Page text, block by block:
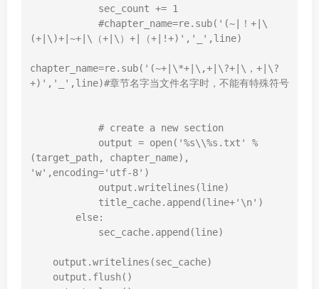
            sec_count +=
1
#chapter_name=re.sub('(~|！+|\
(+|\)+|~+|\（+|\）+|（+|!+)','_',line)
chapter_name=re.sub( '(~+|\*+|\,+|\?+|\，+|\?
+)' , '_' ,line)#章节名字当文件名字时，不能有特殊符号
# create a new section
            output =
open( '%s\\%s.txt'
%
'w' ,encoding='utf-8' )
            title_cache.append(line+
'\n' )
else: